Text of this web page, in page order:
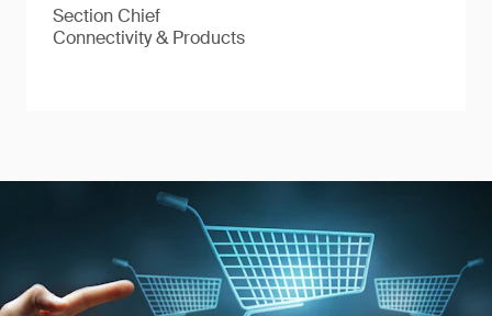
Section Chief
Connectivity & Products